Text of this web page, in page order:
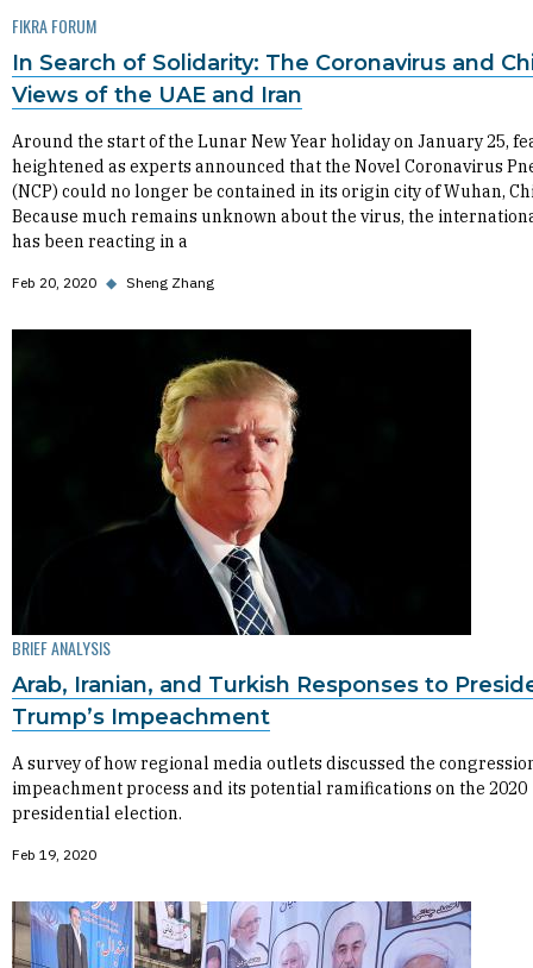
FIKRA FORUM
In Search of Solidarity: The Coronavirus and
Views of the UAE and Iran
Around the start of the Lunar New Year holiday on January 25,
heightened as experts announced that the Novel Coronavirus
(NCP) could no longer be contained in its origin city of Wuhan,
Because much remains unknown about the virus, the
has been reacting in a
Feb 20, 2020 ◆ Sheng Zhang
BRIEF ANALYSIS
Arab, Iranian, and Turkish Responses to
Trump’s Impeachment
A survey of how regional media outlets discussed the
impeachment process and its potential ramifications on the 2020
presidential election.
Feb 19, 2020